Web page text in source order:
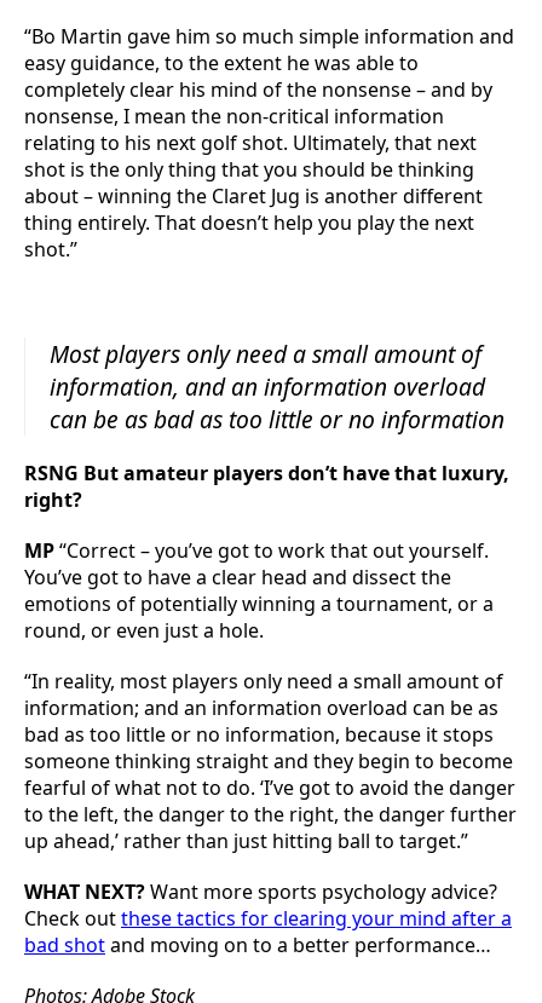
“Bo Martin gave him so much simple information and
easy guidance, to the extent he was able to
completely clear his mind of the nonsense – and by
nonsense, I mean the non-critical information
relating to his next golf shot. Ultimately, that next
shot is the only thing that you should be thinking
about – winning the Claret Jug is another different
thing entirely. That doesn’t help you play the next
shot.”
Most players only need a small amount of
information, and an information overload
can be as bad as too little or no information
RSNG But amateur players don’t have that luxury,
right?
MP“Correct – you’ve got to work that out yourself.
You’ve got to have a clear head and dissect the
emotions of potentially winning a tournament, or a
round, or even just a hole.
“In reality, most players only need a small amount of
information; and an information overload can be as
bad as too little or no information, because it stops
someone thinking straight and they begin to become
fearful of what not to do. ‘I’ve got to avoid the danger
to the left, the danger to the right, the danger further
up ahead,’ rather than just hitting ball to target.”
WHAT NEXT?Want more sports psychology advice?
Check outthese tactics for clearing your mind after a
bad shotand moving on to a better performance…
Photos: Adobe Stock